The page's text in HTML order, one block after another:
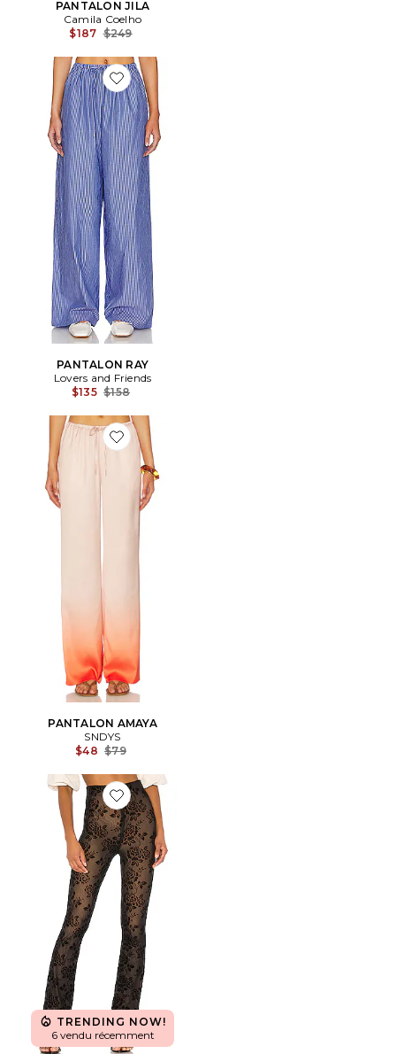
PANTALON JILA
Camila Coelho
$187 Previous price:
$249
Favorite PANTALON RAY
PANTALON RAY
Lovers and Friends
$135 Previous price:
$158
Favorite PANTALON AMAYA
PANTALON AMAYA
SNDYS
$48 Previous price:
$79
Favorite PANTALON LARS
TRENDING NOW!
6 vendu récemment